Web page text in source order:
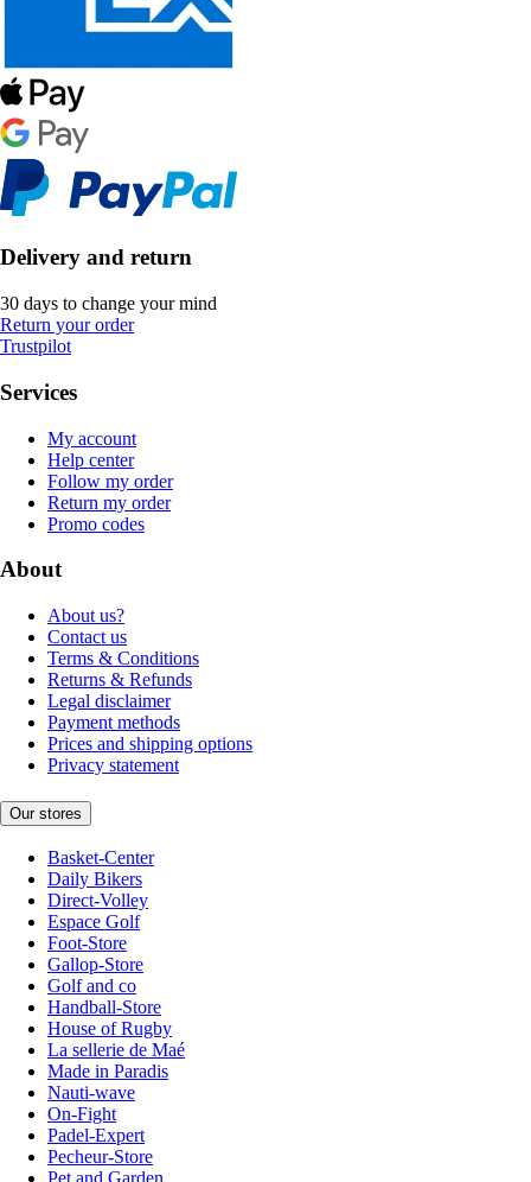
Delivery and return
30 days to change your mind
Return your order
Trustpilot
Services
My account
Help center
Follow my order
Return my order
Promo codes
About
About us?
Contact us
Terms & Conditions
Returns & Refunds
Legal disclaimer
Payment methods
Prices and shipping options
Privacy statement
Our stores
Basket-Center
Daily Bikers
Direct-Volley
Espace Golf
Foot-Store
Gallop-Store
Golf and co
Handball-Store
House of Rugby
La sellerie de Maé
Made in Paradis
Nauti-wave
On-Fight
Padel-Expert
Pecheur-Store